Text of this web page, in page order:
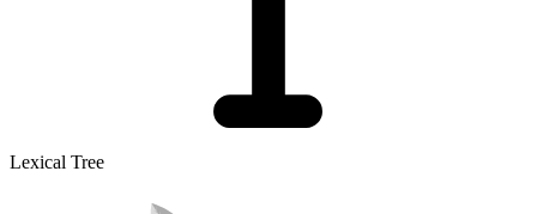
Lexical Tree